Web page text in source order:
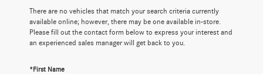
There are no vehicles that match your search criteria currently
available online; however, there may be one available in-store.
Please fill out the contact form below to express your interest and
an experienced sales manager will get back to you.
*First Name